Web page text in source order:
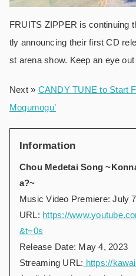
FRUITS ZIPPER is continuing
tly announcing their first CD
st arena show. Keep an eye
Next » CANDY TUNE to Start
Mogumogu’
Information
Chou Medetai Song
a?~
Music Video Premiere: July
URL: https://
&t=0s
Release Date: May 4, 2023
Streaming URL: https://